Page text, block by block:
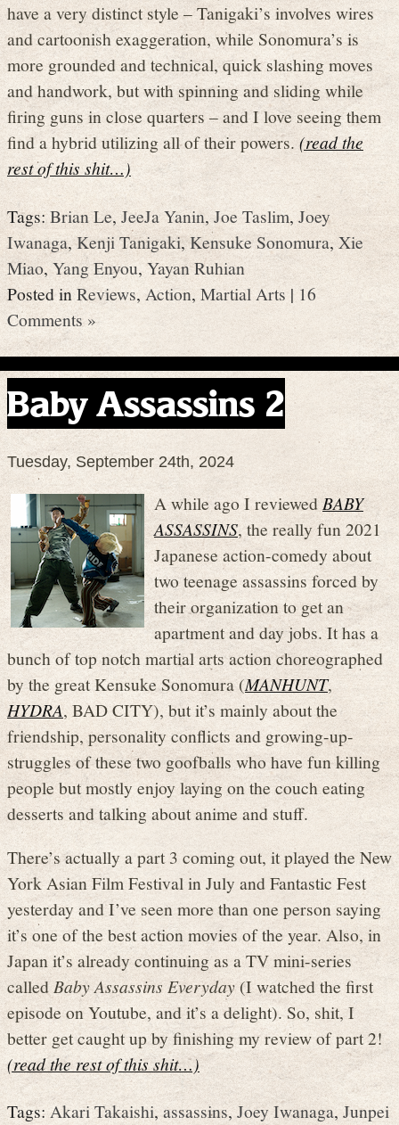
have a very distinct style – Tanigaki’s involves wires
and cartoonish exaggeration, while Sonomura’s is
more grounded and technical, quick slashing moves
and handwork, but with spinning and sliding while
firing guns in close quarters – and I love seeing them
find a hybrid utilizing all of their powers. (read the
rest of this shit…)
Tags:Brian Le, JeeJa Yanin,Joe Taslim,Joey
Iwanaga,Kenji Tanigaki,Kensuke Sonomura,Xie
Miao, Yang Enyou,Yayan Ruhian
Posted in Reviews, Action,Martial Arts |16
Comments »
Baby Assassins 2
Tuesday, September 24th, 2024
A while ago I reviewedBABY
ASSASSINS, the really fun 2021
Japanese action-comedy about
two teenage assassins forced by
their organization to get an
apartment and day jobs. It has a
bunch of top notch martial arts action choreographed
by the great Kensuke Sonomura (MANHUNT,
HYDRA, BAD CITY), but it’s mainly about the
friendship, personality conflicts and growing-up-
struggles of these two goofballs who have fun killing
people but mostly enjoy laying on the couch eating
desserts and talking about anime and stuff.
There’s actually a part 3 coming out, it played the New
York Asian Film Festival in July and Fantastic Fest
yesterday and I’ve seen more than one person saying
it’s one of the best action movies of the year. Also, in
Japan it’s already continuing as a TV mini-series
calledBaby Assassins Everyday(I watched the first
episode on Youtube, and it’s a delight). So, shit, I
better get caught up by finishing my review of part 2!
(read the rest of this shit…)
Tags:Akari Takaishi,assassins,Joey Iwanaga, Junpei